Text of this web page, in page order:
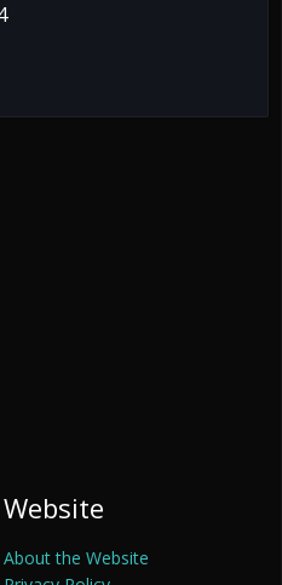
Website
About the Website